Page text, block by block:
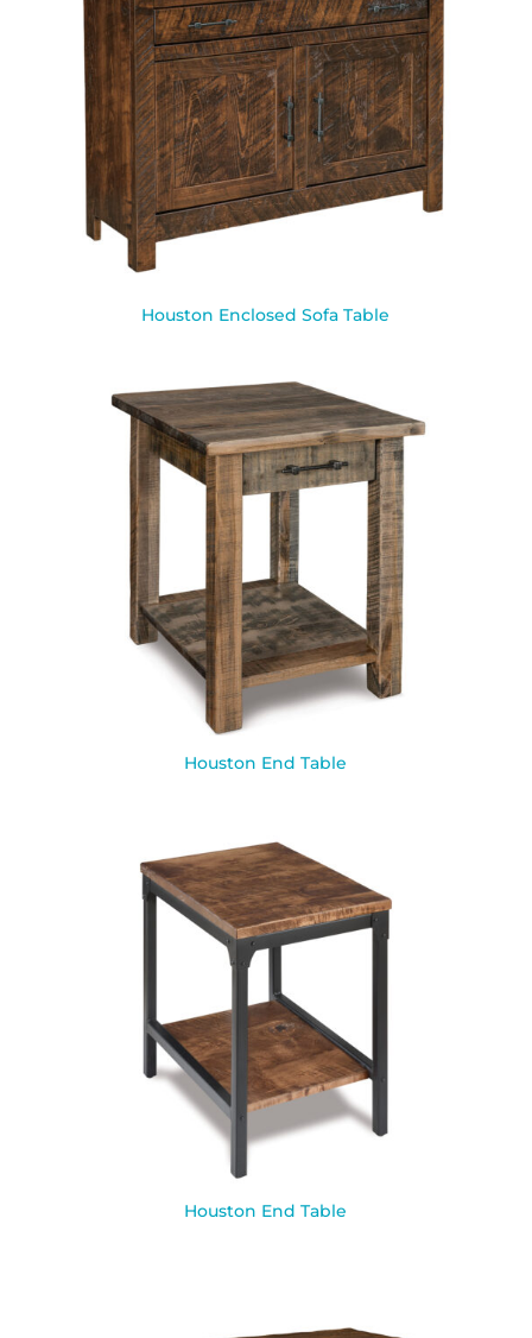
Houston Enclosed Sofa Table
Houston End Table
Houston End Table